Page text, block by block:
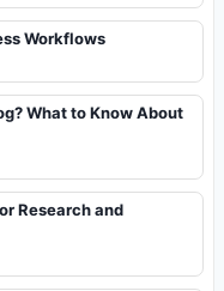
Workflows
What to Know About
Research and